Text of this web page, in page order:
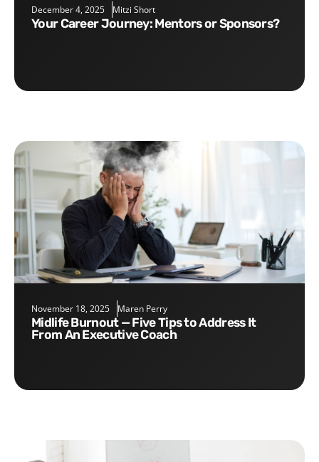
December 4, 2025 Mitzi Short
Your Career Journey: Mentors or Sponsors?
November 18, 2025 Maren Perry
Midlife Burnout — Five Tips to Address It
From An Executive Coach